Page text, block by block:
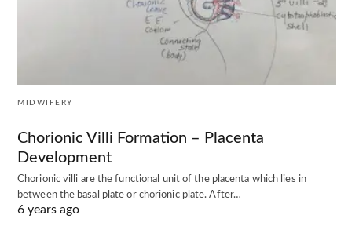
MIDWIFERY
Chorionic Villi Formation – Placenta
Development
Chorionic villi are the functional unit of the placenta which lies in
between the basal plate or chorionic plate. After…
6 years ago